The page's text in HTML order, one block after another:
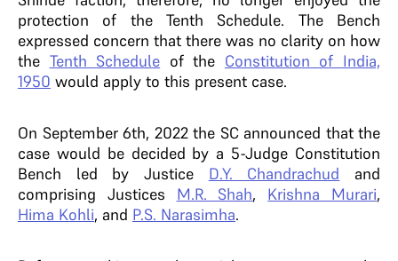
protection of the Tenth Schedule. The Bench
expressed concern that there was no clarity on how
the Tenth Schedule of the Constitution of India,
1950 would apply to this present case.
On September 6th, 2022 the SC announced that the
case would be decided by a 5-Judge Constitution
Bench led by Justice D.Y. Chandrachud and
comprising Justices M.R. Shah, Krishna Murari,
Hima Kohli, and P.S. Narasimha.